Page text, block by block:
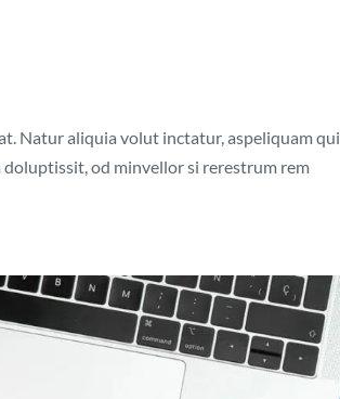
Natur aliquia volut inctatur, aspeliquam qui
od minvellor si rerestrum rem